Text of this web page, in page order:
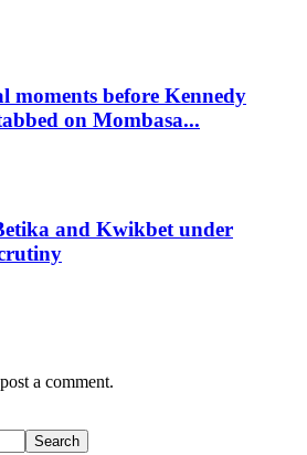
moments before Kennedy
on Mombasa...
and Kwikbet under
a comment.
Search